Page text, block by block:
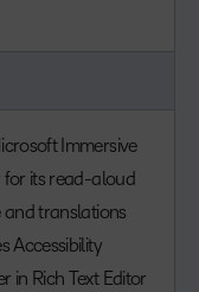
Immersive
for its read-aloud
and translations
Accessibility
in Rich Text Editor